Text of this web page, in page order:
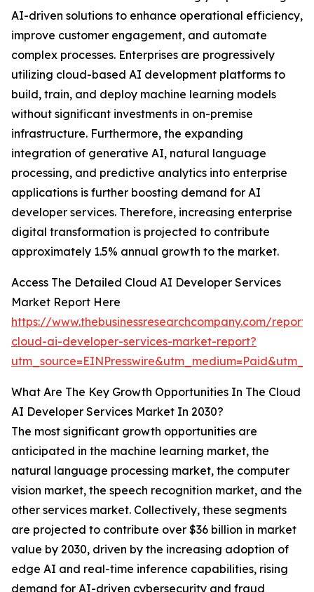
AI-driven solutions to enhance operational efficiency,
improve customer engagement, and automate
complex processes. Enterprises are progressively
utilizing cloud-based AI development platforms to
build, train, and deploy machine learning models
without significant investments in on-premise
infrastructure. Furthermore, the expanding
integration of generative AI, natural language
processing, and predictive analytics into enterprise
applications is further boosting demand for AI
developer services. Therefore, increasing enterprise
digital transformation is projected to contribute
approximately 1.5% annual growth to the market.
Access The Detailed Cloud AI Developer Services
Market Report Here
https://www.thebusinessresearchcompany.com/
cloud-ai-developer-services-market-report?
What Are The Key Growth Opportunities In The Cloud
AI Developer Services Market In 2030?
The most significant growth opportunities are
anticipated in the machine learning market, the
natural language processing market, the computer
vision market, the speech recognition market, and the
other services market. Collectively, these segments
are projected to contribute over $36 billion in market
value by 2030, driven by the increasing adoption of
edge AI and real-time inference capabilities, rising
demand for AI-driven cybersecurity and fraud